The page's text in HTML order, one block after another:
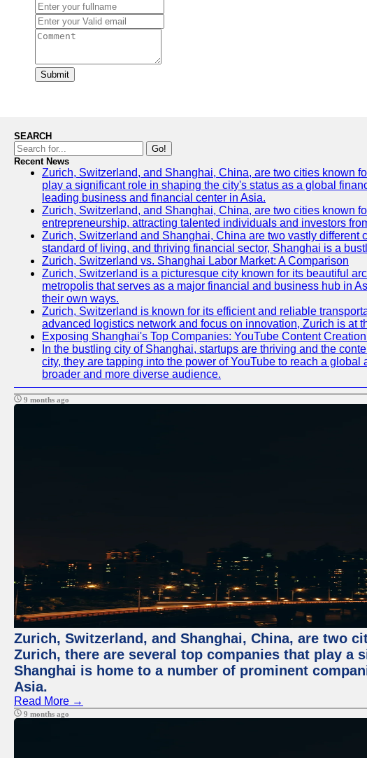
Submit
SEARCH
Go!
Recent News
Zurich, Switzerland, and Shanghai, China, are two cities known
play a significant role in shaping the city's status as a global
leading business and financial center in Asia.
Zurich, Switzerland, and Shanghai, China, are two cities known
entrepreneurship, attracting talented individuals and investors
Zurich, Switzerland and Shanghai, China are two vastly
standard of living, and thriving financial sector, Shanghai is a
Zurich, Switzerland vs. Shanghai Labor Market: A Comparison
Zurich, Switzerland is a picturesque city known for its beautiful
metropolis that serves as a major financial and business hub in
their own ways.
Zurich, Switzerland is known for its efficient and reliable
advanced logistics network and focus on innovation, Zurich is at
Exposing Shanghai's Top Companies: YouTube Content
In the bustling city of Shanghai, startups are thriving and the
city, they are tapping into the power of YouTube to reach a
broader and more diverse audience.
9 months ago
Zurich, Switzerland, and Shanghai, China, are two
Zurich, there are several top companies that play
Shanghai is home to a number of prominent
Asia.
Read More →
9 months ago